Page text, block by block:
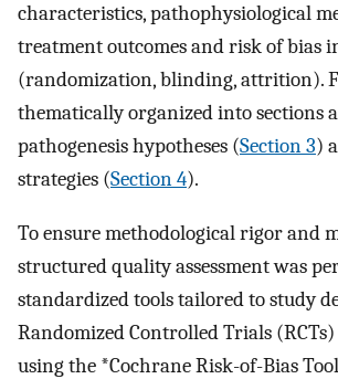
characteristics, pathophysiological
treatment outcomes and risk of bias
(randomization, blinding, attrition).
thematically organized into sections
pathogenesis hypotheses (Section 3)
strategies (Section 4).
To ensure methodological rigor and
structured quality assessment was
standardized tools tailored to study
Randomized Controlled Trials
using the *Cochrane Risk-of-Bias